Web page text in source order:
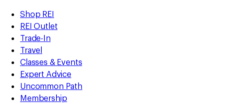
REI
Accessibility
Statement
Skip
to
main
content
Skip
to
Shop
REI
categories
Shop REI
REI Outlet
Trade-In
Travel
Classes & Events
Expert Advice
Uncommon Path
Membership